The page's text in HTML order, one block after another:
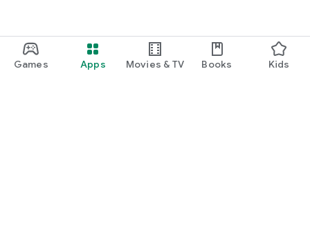
Games Apps Movies & TV Books Kids